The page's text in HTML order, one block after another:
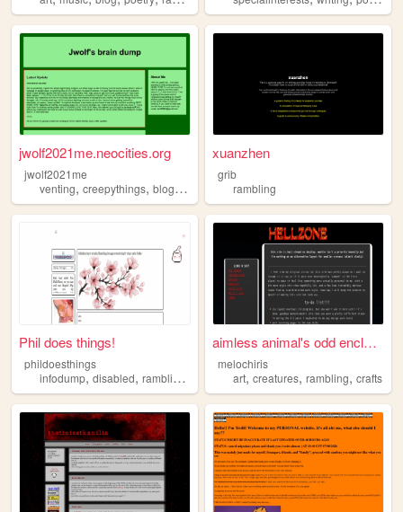
jwolf2021me.neocities.org
jwolf2021me
venting, creepythings, blog,rambling mentalhealth
xuanzhen
grib
rambling
Phil does things!
phildoesthings
infodump,disabled, rambling aboutme,fictionkin
aimless animal's odd enclos...
melochiris
art,creatures,rambling,crafts